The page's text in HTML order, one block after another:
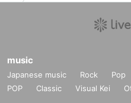
music
Japanese music Rock Pop
POP
Classic Visual Kei